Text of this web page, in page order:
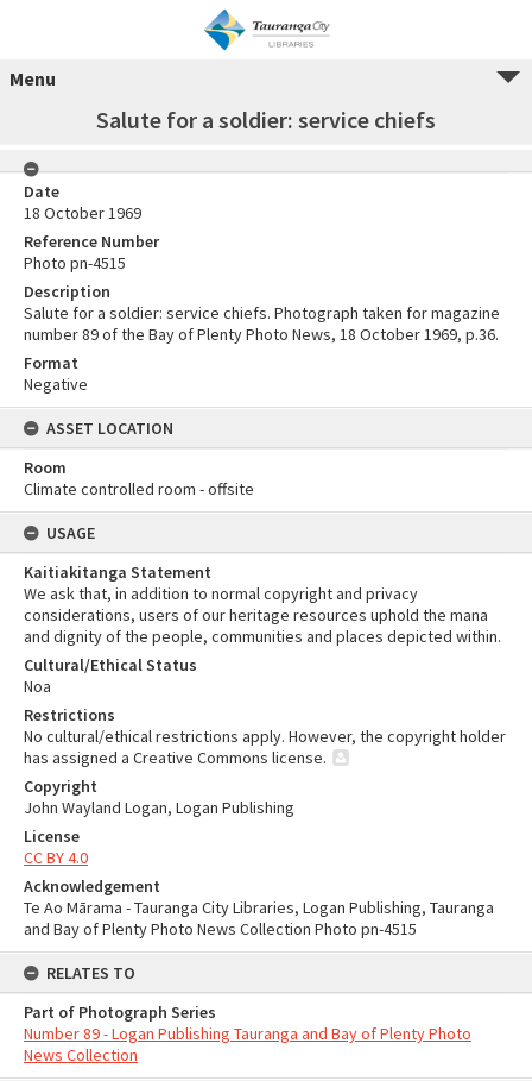
Menu
Salute for a soldier: service chiefs
Date
18 October 1969
Reference Number
Photo pn-4515
Description
Salute for a soldier: service chiefs. Photograph taken for magazine
number 89 of the Bay of Plenty Photo News, 18 October 1969, p.36.
Format
Negative
ASSET LOCATION
Room
Climate controlled room - offsite
USAGE
Kaitiakitanga Statement
We ask that, in addition to normal copyright and privacy
considerations, users of our heritage resources uphold the mana
and dignity of the people, communities and places depicted within.
Cultural/Ethical Status
Noa
Restrictions
No cultural/ethical restrictions apply. However, the copyright holder
has assigned a Creative Commons license.
Copyright
John Wayland Logan, Logan Publishing
License
CC BY 4.0
Acknowledgement
Te Ao Mārama - Tauranga City Libraries, Logan Publishing, Tauranga
and Bay of Plenty Photo News Collection Photo pn-4515
RELATES TO
Part of Photograph Series
Number 89 - Logan Publishing Tauranga and Bay of Plenty Photo
News Collection